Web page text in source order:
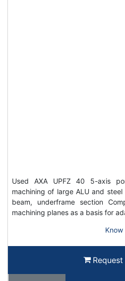
Used AXA UPFZ 40 5-axis
machining of large ALU and
beam, underframe section
machining planes as a basis for
Know